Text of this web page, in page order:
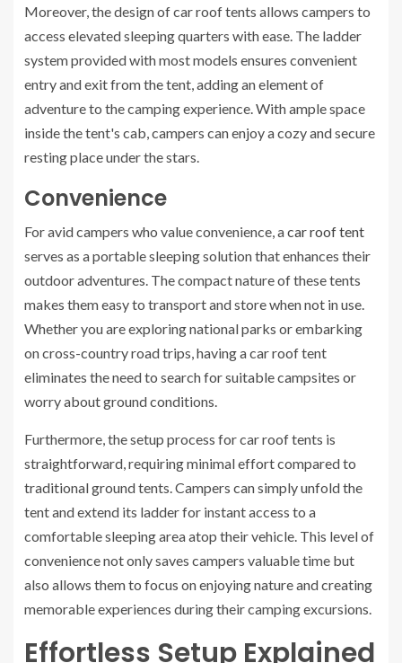
Moreover, the design of car roof tents allows campers to
access elevated sleeping quarters with ease. The ladder
system provided with most models ensures convenient
entry and exit from the tent, adding an element of
adventure to the camping experience. With ample space
inside the tent's cab, campers can enjoy a cozy and secure
resting place under the stars.
Convenience
For avid campers who value convenience, acar roof tent
serves as a portable sleeping solution that enhances their
outdoor adventures. The compact nature of these tents
makes them easy to transport and store when not in use.
Whether you are exploring national parks or embarking
on cross-country road trips, having a car roof tent
eliminates the need to search for suitable campsites or
worry about ground conditions.
Furthermore, the setup process for car roof tents is
straightforward, requiring minimal effort compared to
traditional ground tents. Campers can simply unfold the
tent and extend its ladder for instant access to a
comfortable sleeping area atop their vehicle. This level of
convenience not only saves campers valuable time but
also allows them to focus on enjoying nature and creating
memorable experiences during their camping excursions.
Effortless Setup Explained